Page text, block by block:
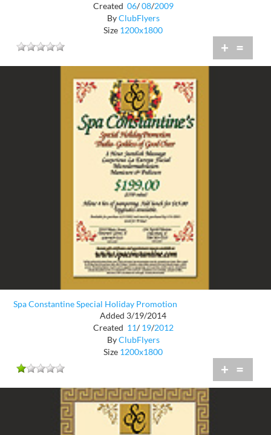
Created 06/ 08/2009
ByClubFlyers
Size 1200x1800
+ =
Spa Constantine Special Holiday Promotion
Added 3/19/2014
Created 11/ 19/2012
ByClubFlyers
Size 1200x1800
+ =